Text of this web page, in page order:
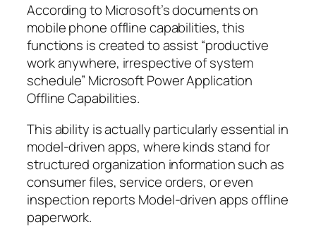
According to Microsoft’s documents on
mobile phone offline capabilities, this
functions is created to assist “productive
work anywhere, irrespective of system
schedule” Microsoft Power Application
Offline Capabilities.
This ability is actually particularly essential in
model-driven apps, where kinds stand for
structured organization information such as
consumer files, service orders, or even
inspection reports Model-driven apps offline
paperwork.